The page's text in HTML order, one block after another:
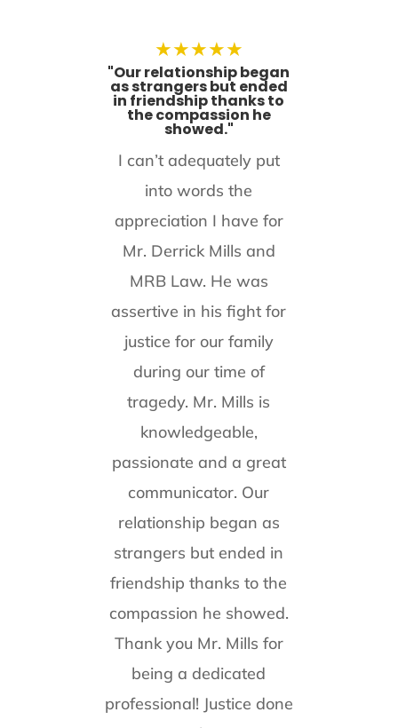
★★★★★
"Our relationship began
as strangers but ended
in friendship thanks to
the compassion he
showed."
I can’t adequately put
into words the
appreciation I have for
Mr. Derrick Mills and
MRB Law. He was
assertive in his fight for
justice for our family
during our time of
tragedy. Mr. Mills is
knowledgeable,
passionate and a great
communicator. Our
relationship began as
strangers but ended in
friendship thanks to the
compassion he showed.
Thank you Mr. Mills for
being a dedicated
professional! Justice done